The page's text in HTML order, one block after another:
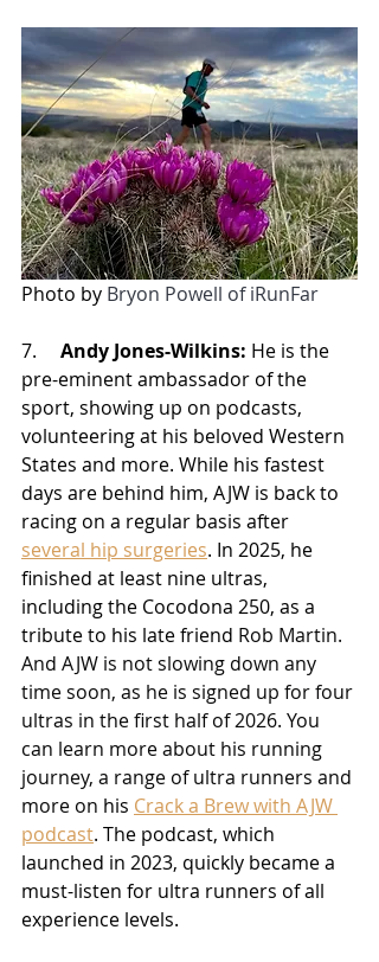
Photo by Bryon Powell of iRunFar
7. Andy Jones-Wilkins: He is the
pre-eminent ambassador of the
sport, showing up on podcasts,
volunteering at his beloved Western
States and more. While his fastest
days are behind him, AJW is back to
racing on a regular basis after
several hip surgeries. In 2025, he
finished at least nine ultras,
including the Cocodona 250, as a
tribute to his late friend Rob Martin.
And AJW is not slowing down any
time soon, as he is signed up for four
ultras in the first half of 2026. You
can learn more about his running
journey, a range of ultra runners and
more on his Crack a Brew with AJW
podcast. The podcast, which
launched in 2023, quickly became a
must-listen for ultra runners of all
experience levels.